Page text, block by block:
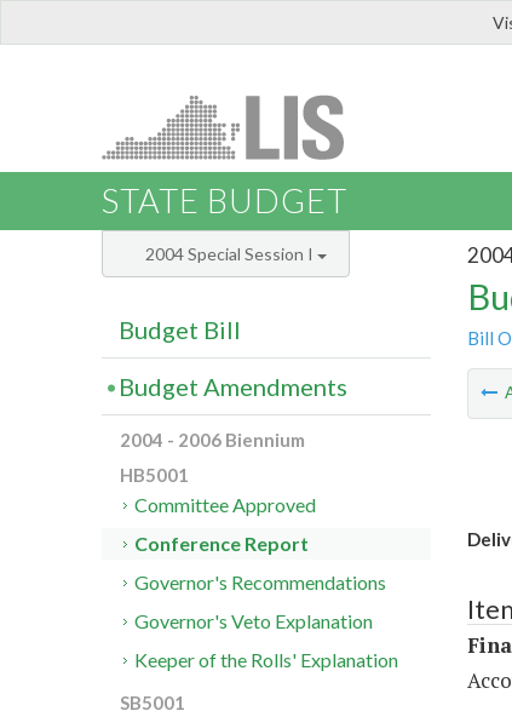
STATE BUDGET
Bill
2004 Special Session I
Budget Bill
Budget Amendments
2004 - 2006 Biennium
HB5001
Committee Approved
Conference Report
Governor's Recommendations
Governor's Veto Explanation
Keeper of the Rolls' Explanation
SB5001